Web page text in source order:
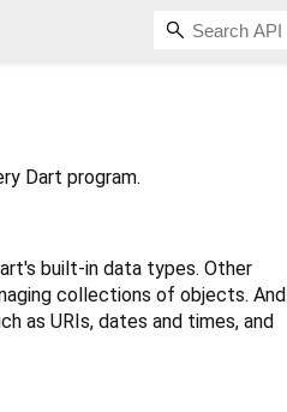
Dart program.
built-in data types. Other
collections of objects. And
as URIs, dates and times, and